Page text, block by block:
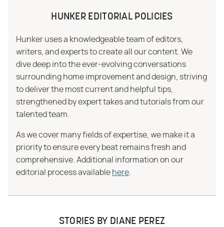
HUNKER EDITORIAL POLICIES
Hunker uses a knowledgeable team of editors,
writers, and experts to create all our content. We
dive deep into the ever-evolving conversations
surrounding home improvement and design, striving
to deliver the most current and helpful tips,
strengthened by expert takes and tutorials from our
talented team.
As we cover many fields of expertise, we make it a
priority to ensure every beat remains fresh and
comprehensive. Additional information on our
editorial process available here
STORIES BY DIANE PEREZ